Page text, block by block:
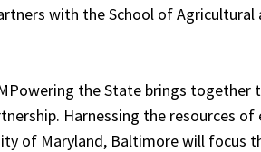
with the School of Agricultural
the State brings
Harnessing the resources
of Maryland, Baltimore will focus